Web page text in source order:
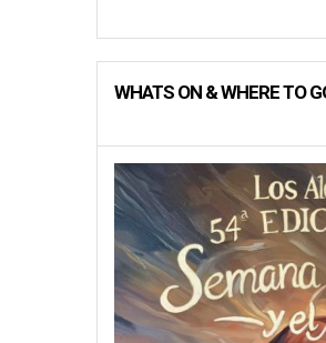
WHATS ON & WHERE TO